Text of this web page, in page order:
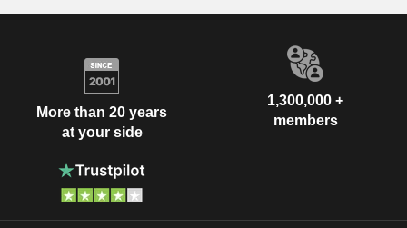
More than 20 years
at your side
1,300,000 +
members